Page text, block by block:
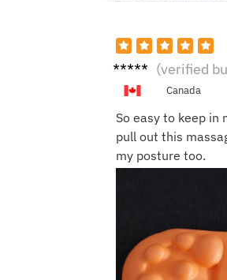
Ben (verified
Canada
So easy to keep in
pull out this
my posture too.